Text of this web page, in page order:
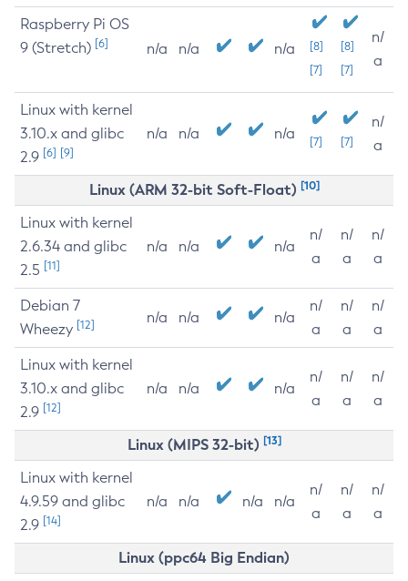
Raspberry Pi OS
9 (Stretch) [6] n/a n/a n/a
[8]
[7]
[8]
[7]
n/
a
Linux with kernel
3.10.x and glibc
2.9 [6] [9]
n/a n/a n/a [7] [7]
n/
a
Linux (ARM 32-bit Soft-Float) [10]
Linux with kernel
2.6.34 and glibc
2.5 [11]
n/a n/a n/a
n/
a
n/
a
n/
a
Debian 7
Wheezy [12] n/a n/a n/a
n/
a
n/
a
n/
a
Linux with kernel
3.10.x and glibc
2.9 [12]
n/a n/a n/a
n/
a
n/
a
n/
a
Linux (MIPS 32-bit) [13]
Linux with kernel
4.9.59 and glibc
2.9 [14]
n/a n/a n/a n/a
n/
a
n/
a
n/
a
Linux (ppc64 Big Endian)